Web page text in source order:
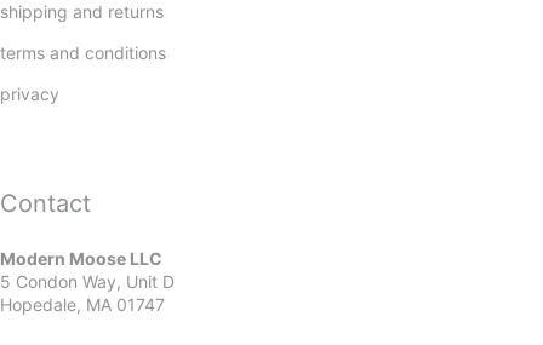
shipping and returns
terms and conditions
privacy
Contact
Modern Moose LLC
5 Condon Way, Unit D
Hopedale, MA 01747